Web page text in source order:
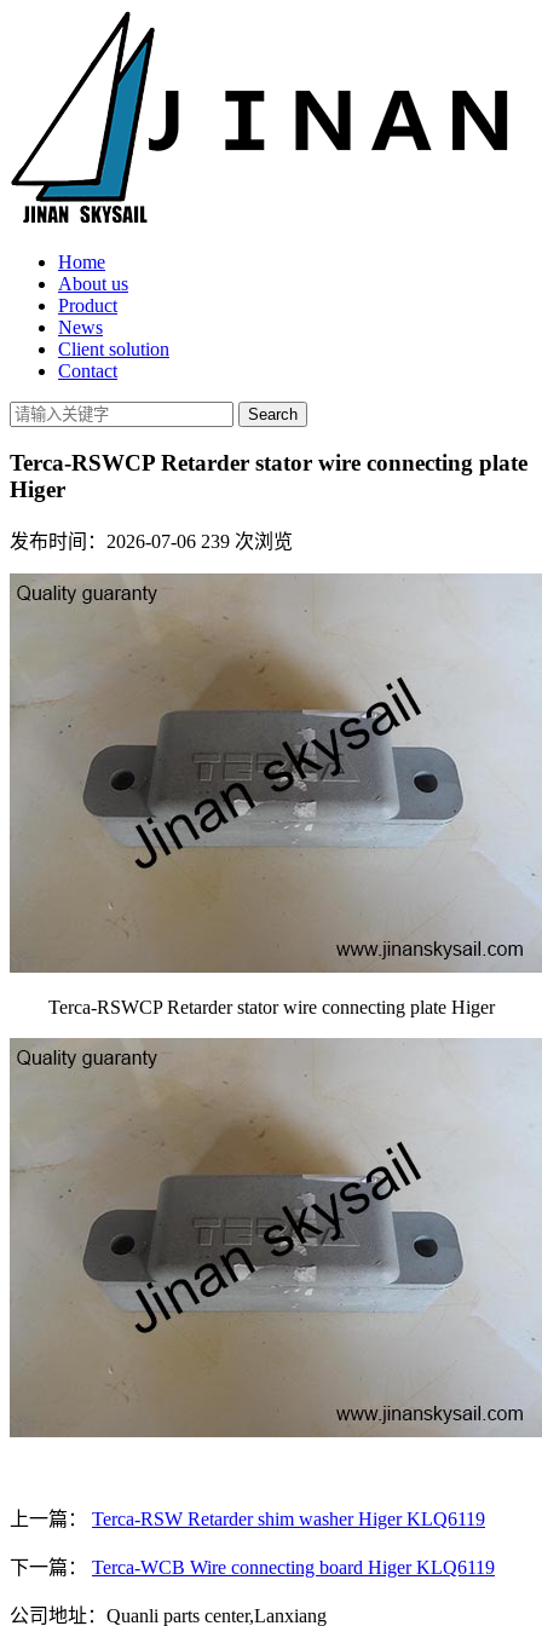
Home
About us
Product
News
Client solution
Contact
Terca-RSWCP Retarder stator wire connecting plate
Higer
发布时间：2026-07-06 239 次浏览
Terca-RSWCP Retarder stator wire connecting plate Higer
上一篇： Terca-RSW Retarder shim washer Higer KLQ6119
下一篇： Terca-WCB Wire connecting board Higer KLQ6119
公司地址：Quanli parts center,Lanxiang